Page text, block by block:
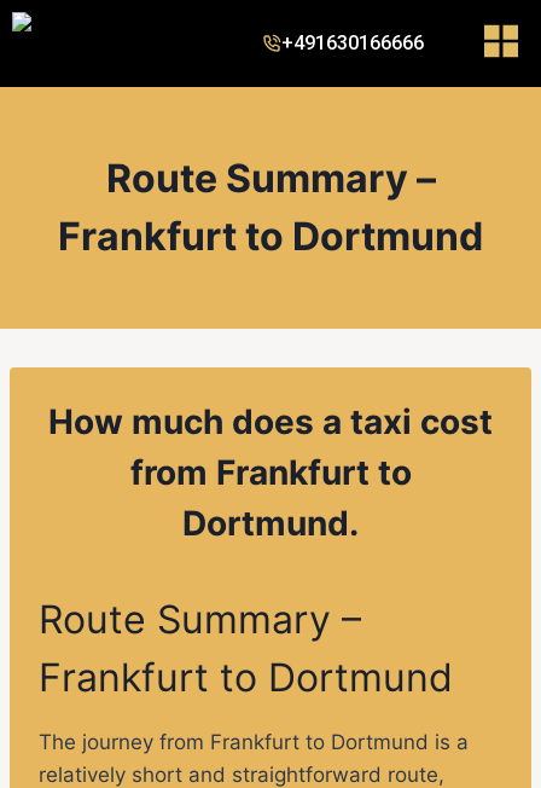
+491630166666
Route Summary –
Frankfurt to Dortmund
How much does a taxi cost
from Frankfurt to
Dortmund.
Route Summary –
Frankfurt to Dortmund
The journey from Frankfurt to Dortmund is a
relatively short and straightforward route,